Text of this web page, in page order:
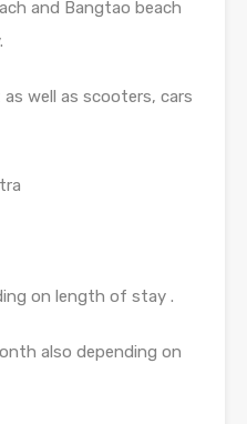
and Bangtao beach
well as scooters, cars
on length of stay .
also depending on